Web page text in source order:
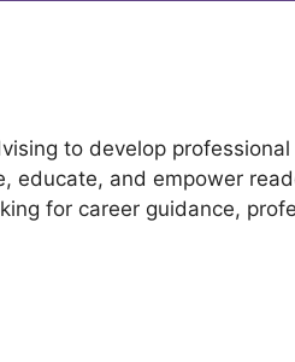
to develop professional
educate, and empower
for career guidance,